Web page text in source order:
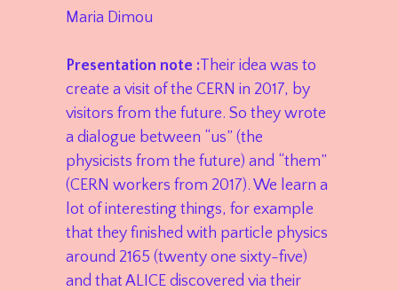
Maria Dimou
Presentation note :Their idea was to
create a visit of the CERN in 2017, by
visitors from the future. So they wrote
a dialogue between “us” (the
physicists from the future) and “them”
(CERN workers from 2017). We learn a
lot of interesting things, for example
that they finished with particle physics
around 2165 (twenty one sixty-five)
and that ALICE discovered via their